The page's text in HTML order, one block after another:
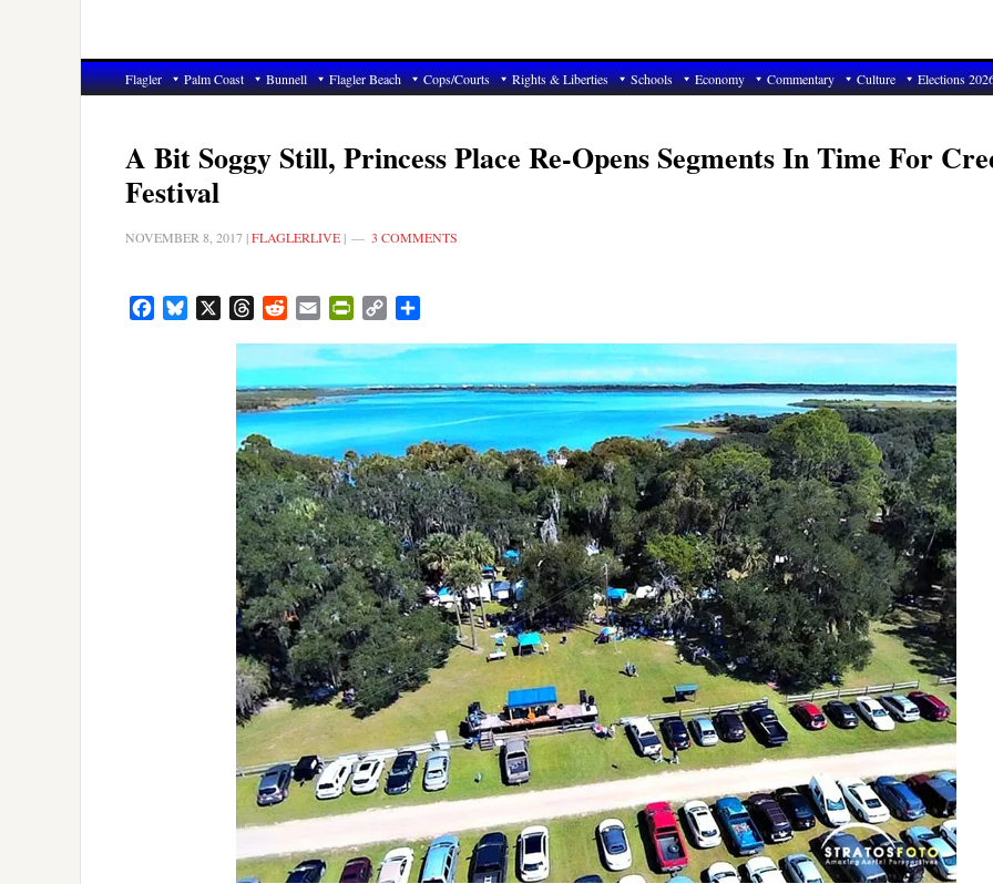
Flagler Palm Coast Bunnell Flagler Beach Cops/Courts Rights & Liberties Schools Economy Commentary Culture Elections
A Bit Soggy Still, Princess Place Re-Opens Segments In Time For
Festival
NOVEMBER 8, 2017 |FLAGLERLIVE | 3 COMMENTS
FacebookBluesky ThreadsRedditEmail PrintFriendly
Copy